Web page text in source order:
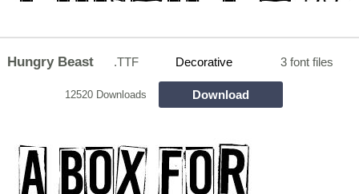
Hungry Beast .TTF Decorative 3 font files
12520 Downloads Download